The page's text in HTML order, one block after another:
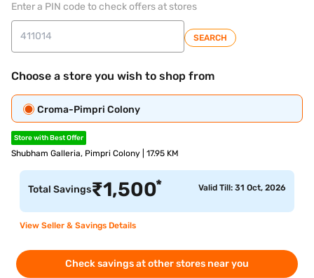
Enter a PIN code to check offers at stores
SEARCH
Choose a store you wish to shop from
Croma-Pimpri Colony
Store with Best Offer
Shubham Galleria, Pimpri Colony | 17.95 KM
Total Savings₹1,500* Valid Till: 31 Oct, 2026
View Seller & Savings Details
Check savings at other stores near you